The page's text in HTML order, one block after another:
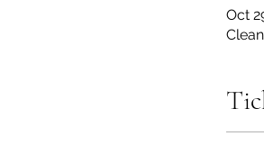
Oct